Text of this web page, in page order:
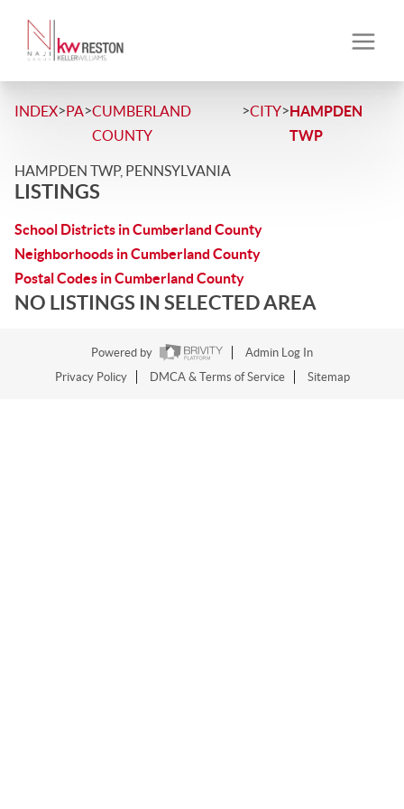
INDEX>PA>CUMBERLAND
COUNTY
>CITY>HAMPDEN
TWP
HAMPDEN TWP, PENNSYLVANIA
LISTINGS
School Districts in Cumberland County
Neighborhoods in Cumberland County
Postal Codes in Cumberland County
NO LISTINGS IN SELECTED AREA
Powered by
Admin Log In
Privacy Policy
DMCA & Terms of Service Sitemap